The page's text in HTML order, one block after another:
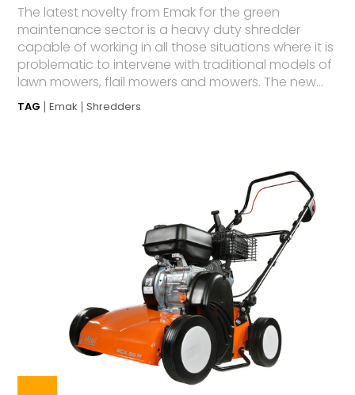
The latest novelty from Emak for the green
maintenance sector is a heavy duty shredder
capable of working in all those situations where it is
problematic to intervene with traditional models of
lawn mowers, flail mowers and mowers. The new...
TAG Emak Shredders